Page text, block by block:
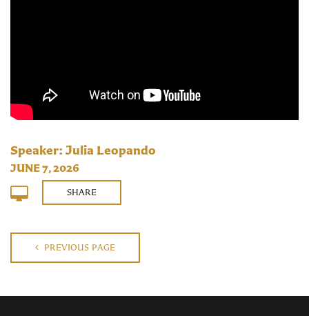
Speaker: Julia Leopando
JUNE 7, 2026
SHARE
PREVIOUS PAGE